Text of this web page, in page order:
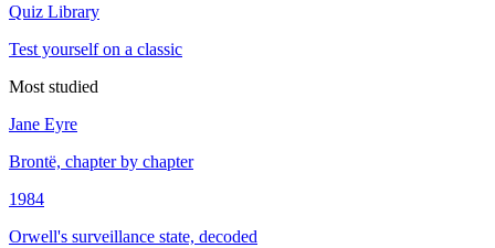
Quiz Library
Test yourself on a classic
Most studied
Jane Eyre
Brontë, chapter by chapter
1984
Orwell's surveillance state, decoded